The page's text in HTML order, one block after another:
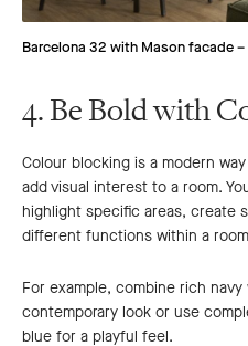
Barcelona 32 with Mason facade
4. Be Bold with
Colour blocking is a modern
add visual interest to a room.
highlight specific areas, create
different functions within a
For example, combine rich
contemporary look or use
blue for a playful feel.